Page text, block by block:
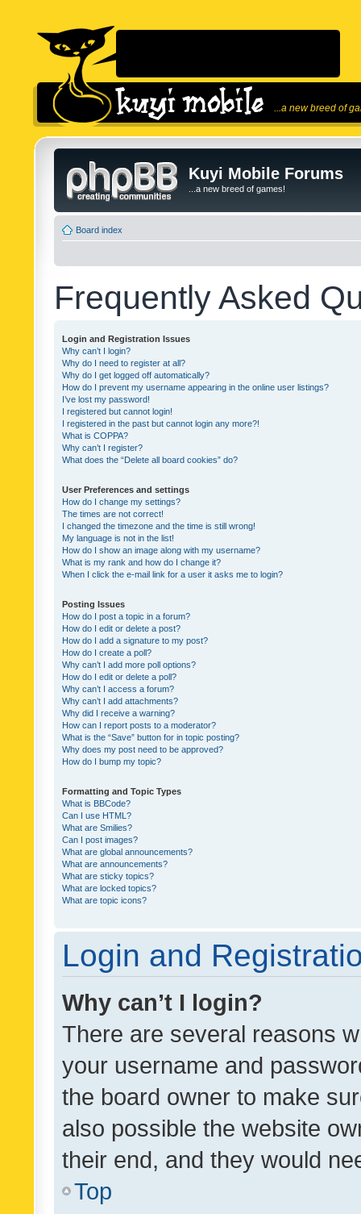
...a new breed of
Kuyi Mobile Forums
...a new breed of games!
Board index
Frequently Asked
Login and Registration Issues
Why can’t I login?
Why do I need to register at all?
Why do I get logged off automatically?
How do I prevent my username appearing in the online user listings?
I’ve lost my password!
I registered but cannot login!
I registered in the past but cannot login any more?!
What is COPPA?
Why can’t I register?
What does the “Delete all board cookies” do?
User Preferences and settings
How do I change my settings?
The times are not correct!
I changed the timezone and the time is still wrong!
My language is not in the list!
How do I show an image along with my username?
What is my rank and how do I change it?
When I click the e-mail link for a user it asks me to login?
Posting Issues
How do I post a topic in a forum?
How do I edit or delete a post?
How do I add a signature to my post?
How do I create a poll?
Why can’t I add more poll options?
How do I edit or delete a poll?
Why can’t I access a forum?
Why can’t I add attachments?
Why did I receive a warning?
How can I report posts to a moderator?
What is the “Save” button for in topic posting?
Why does my post need to be approved?
How do I bump my topic?
Formatting and Topic Types
What is BBCode?
Can I use HTML?
What are Smilies?
Can I post images?
What are global announcements?
What are announcements?
What are sticky topics?
What are locked topics?
What are topic icons?
Login and
Why can’t I login?
There are several reasons
your username and
the board owner to make
also possible the website
their end, and they would
Top